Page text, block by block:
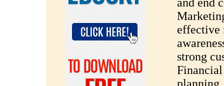
effective
strong